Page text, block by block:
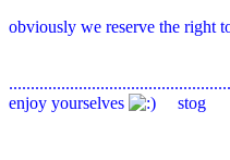
obviously we reserve the right
enjoy yourselves
stog